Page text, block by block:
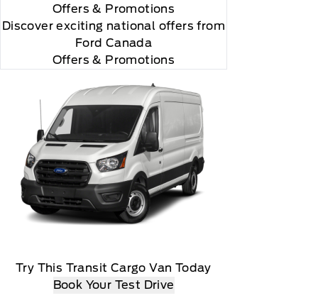
Offers & Promotions
Discover exciting national offers from
Ford Canada
Offers & Promotions
Try This Transit Cargo Van Today
Book Your Test Drive